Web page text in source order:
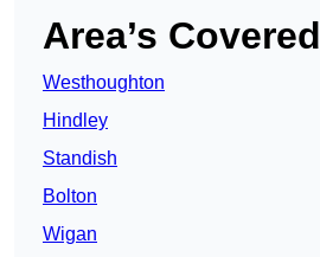
Area’s Covered
Westhoughton
Hindley
Standish
Bolton
Wigan